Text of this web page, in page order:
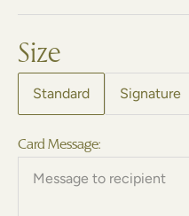
Size
Standard Signature
Card Message: